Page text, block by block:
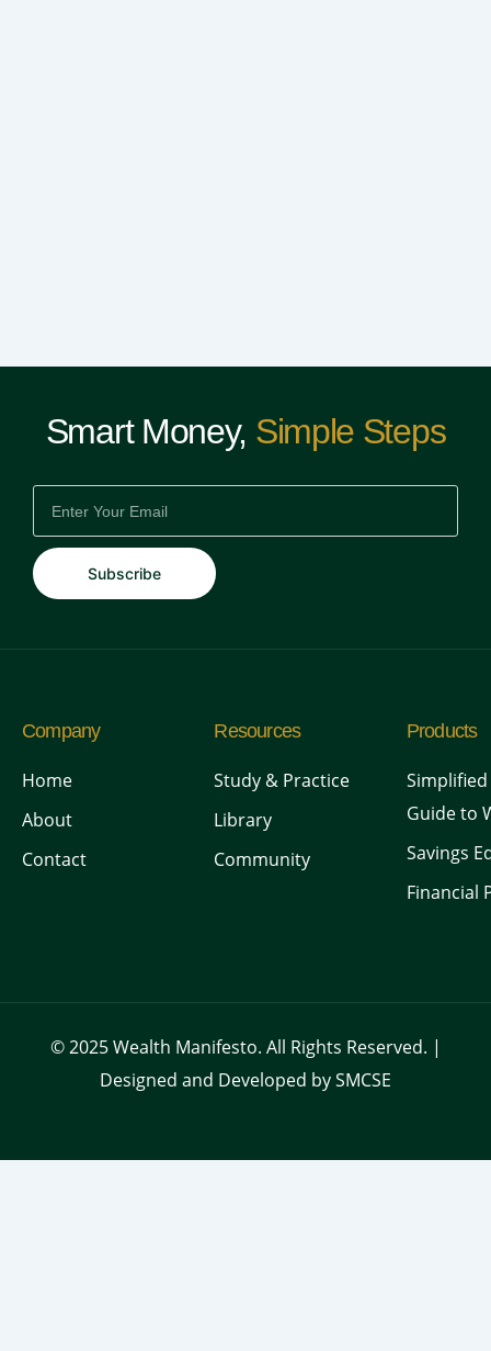
Smart Money, Simple Steps
Subscribe
Company
Home
About
Contact
Resources
Study & Practice
Library
Community
Products
Simplified
Guide to
Savings
Financial
© 2025 Wealth Manifesto. All Rights Reserved. |
Designed and Developed by SMCSE